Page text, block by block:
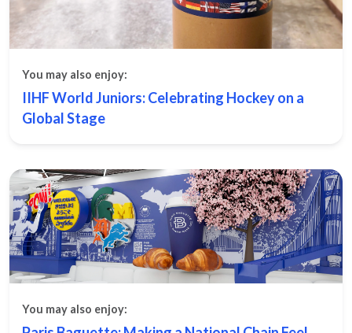
You may also enjoy:
IIHF World Juniors: Celebrating Hockey on a
Global Stage
You may also enjoy: